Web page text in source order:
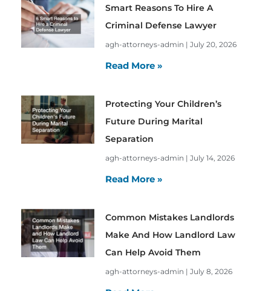
Smart Reasons To Hire A
Criminal Defense Lawyer
agh-attorneys-admin July 20, 2026
Read More »
Protecting Your Children’s
Future During Marital
Separation
agh-attorneys-admin July 14, 2026
Read More »
Common Mistakes Landlords
Make And How Landlord Law
Can Help Avoid Them
agh-attorneys-admin July 8, 2026